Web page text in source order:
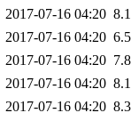
2017-07-16 04:20
2017-07-16 04:20
2017-07-16 04:20
2017-07-16 04:20
2017-07-16 04:20